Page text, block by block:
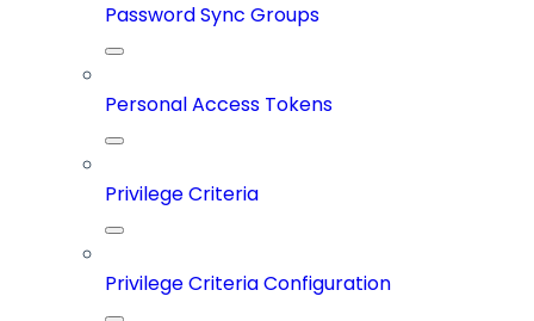
Password Sync Groups
Personal Access Tokens
Privilege Criteria
Privilege Criteria Configuration